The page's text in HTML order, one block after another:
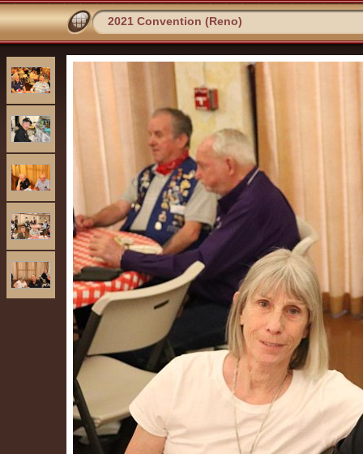
2021 Convention (Reno)